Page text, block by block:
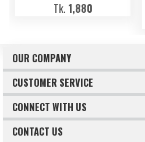
Tk. 1,880
OUR COMPANY
About Freeland
Terms & Conditions
Privacy Policy
Refund & Return Policy
CUSTOMER SERVICE
How to order
Billing & Payments
CONNECT WITH US
Facebook
CONTACT US